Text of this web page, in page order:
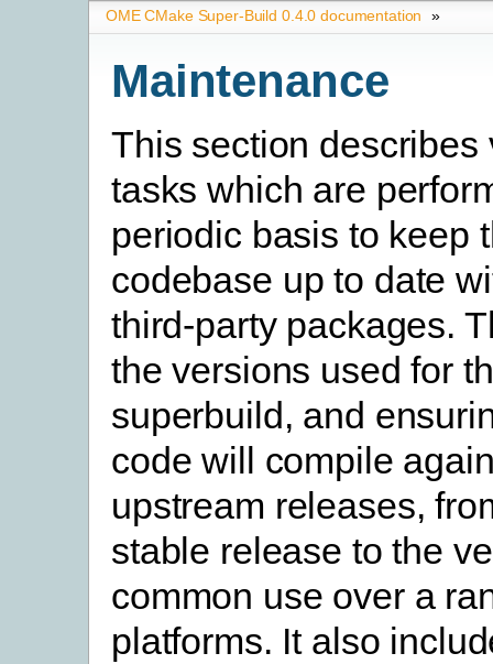
OME CMake Super-Build 0.4.0 documentation »
Maintenance
This section describes
tasks which are
periodic basis to keep
codebase up to date
third-party packages.
the versions used for
superbuild, and
code will compile
upstream releases,
stable release to the
common use over a
platforms. It also